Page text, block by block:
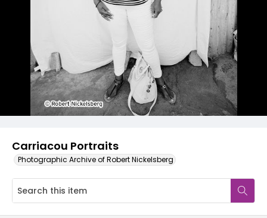
Carriacou Portraits
Photographic Archive of Robert Nickelsberg